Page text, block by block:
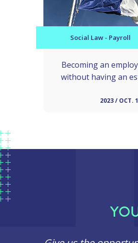
Social Law - Payroll
Becoming an
without having an
2023 / OCT.